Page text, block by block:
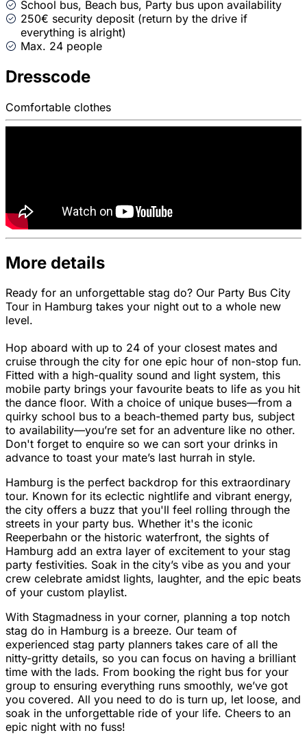
School bus, Beach bus, Party bus upon availability
250€ security deposit (return by the drive if
everything is alright)
Max. 24 people
Dresscode
Comfortable clothes
More details
Ready for an unforgettable stag do? Our Party Bus City
Tour in Hamburg takes your night out to a whole new
level.
Hop aboard with up to 24 of your closest mates and
cruise through the city for one epic hour of non-stop fun.
Fitted with a high-quality sound and light system, this
mobile party brings your favourite beats to life as you hit
the dance floor. With a choice of unique buses—from a
quirky school bus to a beach-themed party bus, subject
to availability—you’re set for an adventure like no other.
Don't forget to enquire so we can sort your drinks in
advance to toast your mate’s last hurrah in style.
Hamburg is the perfect backdrop for this extraordinary
tour. Known for its eclectic nightlife and vibrant energy,
the city offers a buzz that you'll feel rolling through the
streets in your party bus. Whether it's the iconic
Reeperbahn or the historic waterfront, the sights of
Hamburg add an extra layer of excitement to your stag
party festivities. Soak in the city’s vibe as you and your
crew celebrate amidst lights, laughter, and the epic beats
of your custom playlist.
With Stagmadness in your corner, planning a top notch
stag do in Hamburg is a breeze. Our team of
experienced stag party planners takes care of all the
nitty-gritty details, so you can focus on having a brilliant
time with the lads. From booking the right bus for your
group to ensuring everything runs smoothly, we’ve got
you covered. All you need to do is turn up, let loose, and
soak in the unforgettable ride of your life. Cheers to an
epic night with no fuss!